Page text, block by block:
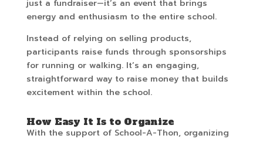
just a fundraiser—it’s an event that brings
energy and enthusiasm to the entire school.
Instead of relying on selling products,
participants raise funds through sponsorships
for running or walking. It’s an engaging,
straightforward way to raise money that builds
excitement within the school.
How Easy It Is to Organize
With the support of School-A-Thon, organizing